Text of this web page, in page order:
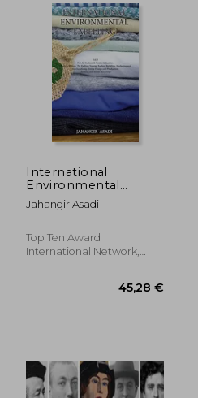
278,52 €
International
Environmental
Labelling Vol. 3
Fashion: For all
Industries (Fashion
Design, the Fashion
Jahangir Asadi
Top Ten Award
International Network,